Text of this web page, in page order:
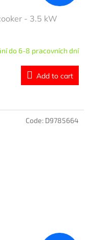
- 3.5 kW
do 6-8 pracovních dní
Add to cart
Code: D9785664